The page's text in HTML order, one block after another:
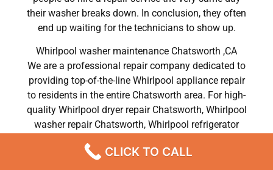
their washer breaks down. In conclusion, they often
end up waiting for the technicians to show up.
Whirlpool washer maintenance Chatsworth ,CA
We are a professional repair company dedicated to
providing top-of-the-line Whirlpool appliance repair
to residents in the entire Chatsworth area. For high-
quality Whirlpool dryer repair Chatsworth, Whirlpool
washer repair Chatsworth, Whirlpool refrigerator
Chatsworth, and Whirlpool stove and oven repair
CLICK TO CALL